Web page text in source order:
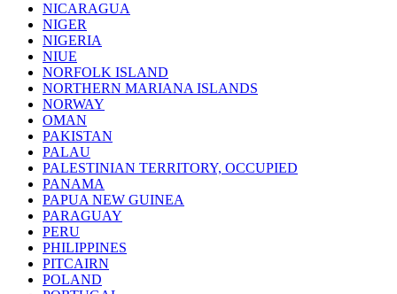
NICARAGUA
NIGER
NIGERIA
NIUE
NORFOLK ISLAND
NORTHERN MARIANA ISLANDS
NORWAY
OMAN
PAKISTAN
PALAU
PALESTINIAN TERRITORY, OCCUPIED
PANAMA
PAPUA NEW GUINEA
PARAGUAY
PERU
PHILIPPINES
PITCAIRN
POLAND